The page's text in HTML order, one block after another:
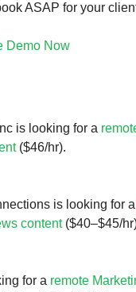
ASAP for your
Demo Now
is looking for a
($46/hr).
is looking for a
content($40–$45/
for a remote